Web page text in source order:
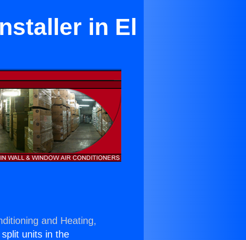
in El
and Heating,
units in the